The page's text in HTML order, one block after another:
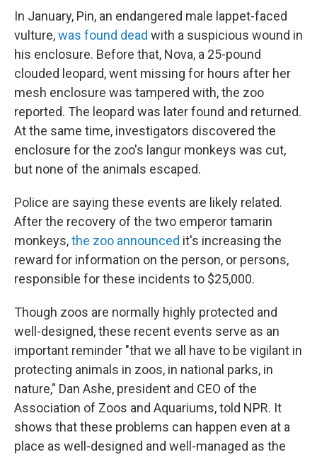
In January, Pin, an endangered male lappet-faced
vulture,was found dead with a suspicious wound in
his enclosure. Before that, Nova, a 25-pound
clouded leopard, went missing for hours after her
mesh enclosure was tampered with, the zoo
reported. The leopard was later found and returned.
At the same time, investigators discovered the
enclosure for the zoo's langur monkeys was cut,
but none of the animals escaped.
Police are saying these events are likely related.
After the recovery of the two emperor tamarin
monkeys,the zoo announced it's increasing the
reward for information on the person, or persons,
responsible for these incidents to $25,000.
Though zoos are normally highly protected and
well-designed, these recent events serve as an
important reminder "that we all have to be vigilant in
protecting animals in zoos, in national parks, in
nature," Dan Ashe, president and CEO of the
Association of Zoos and Aquariums, told NPR. It
shows that these problems can happen even at a
place as well-designed and well-managed as the